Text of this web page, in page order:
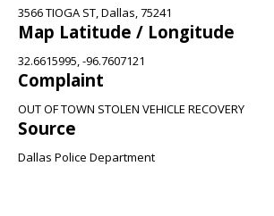
3566 TIOGA ST, Dallas, 75241
Map Latitude / Longitude
32.6615995, -96.7607121
Complaint
OUT OF TOWN STOLEN VEHICLE RECOVERY
Source
Dallas Police Department